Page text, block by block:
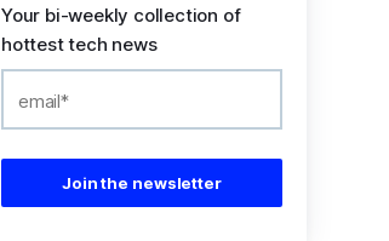
Your bi-weekly collection of
hottest tech news